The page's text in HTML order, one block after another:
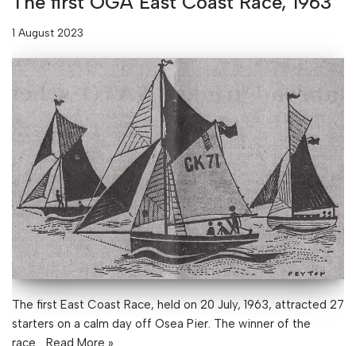
1 August 2023
The first East Coast Race, held on 20 July, 1963, attracted 27
starters on a calm day off Osea Pier. The winner of the